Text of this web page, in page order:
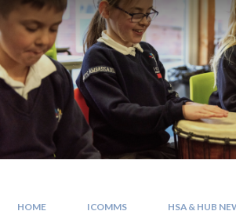
HOME ICOMMS HSA & HUB